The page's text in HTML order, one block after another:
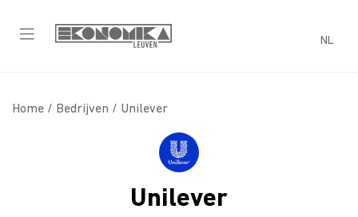
NL
Home / Bedrijven / Unilever
Unilever